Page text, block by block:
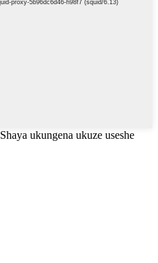
Shaya ukungena ukuze useshe